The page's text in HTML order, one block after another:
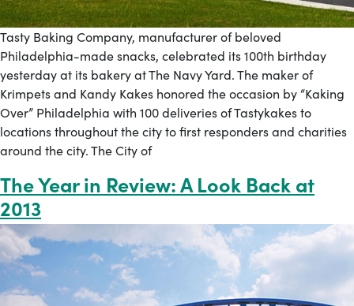
Tasty Baking Company, manufacturer of beloved
Philadelphia-made snacks, celebrated its 100th birthday
yesterday at its bakery at The Navy Yard. The maker of
Krimpets and Kandy Kakes honored the occasion by “Kaking
Over” Philadelphia with 100 deliveries of Tastykakes to
locations throughout the city to first responders and charities
around the city. The City of
The Year in Review: A Look Back at
2013